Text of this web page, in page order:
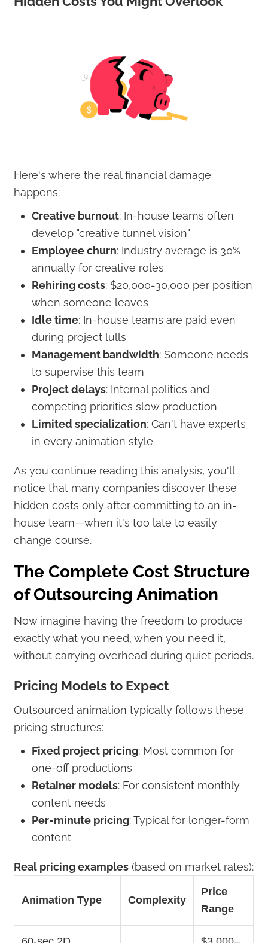
Here's where the real financial damage
happens:
Creative burnout: In-house teams often
develop "creative tunnel vision"
Employee churn: Industry average is 30%
annually for creative roles
Rehiring costs: $20,000-30,000 per position
when someone leaves
Idle time: In-house teams are paid even
during project lulls
Management bandwidth: Someone needs
to supervise this team
Project delays: Internal politics and
competing priorities slow production
Limited specialization: Can't have experts
in every animation style
As you continue reading this analysis, you'll
notice that many companies discover these
hidden costs only after committing to an in-
house team—when it's too late to easily
change course.
The Complete Cost Structure
of Outsourcing Animation
Now imagine having the freedom to produce
exactly what you need, when you need it,
without carrying overhead during quiet periods.
Pricing Models to Expect
Outsourced animation typically follows these
pricing structures:
Fixed project pricing: Most common for
one-off productions
Retainer models: For consistent monthly
content needs
Per-minute pricing: Typical for longer-form
content
Real pricing examples (based on market rates):
Animation Type Complexity
Price
Range